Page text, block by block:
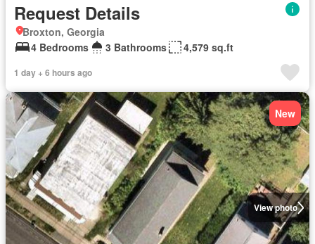
Request Details
Broxton, Georgia
4 Bedrooms
3 Bathrooms 4,579 sq.ft
1 day + 6 hours ago
View photo
New